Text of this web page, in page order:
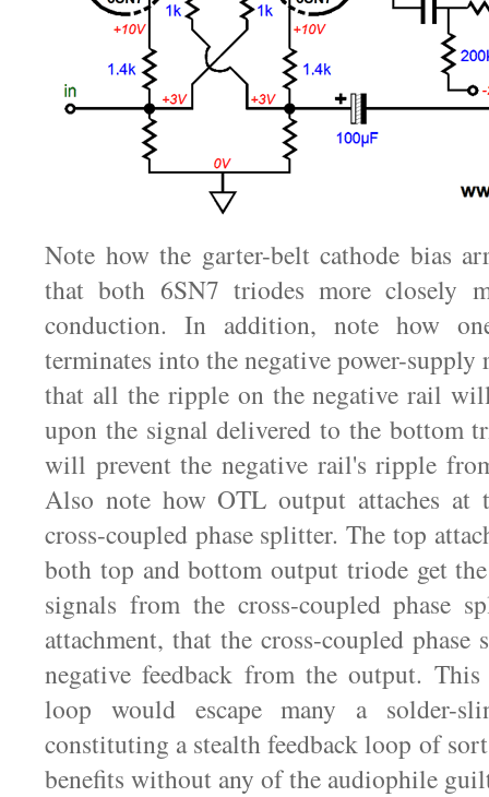
Note how the garter-belt cathode bias
that both 6SN7 triodes more closely
conduction. In addition, note how
terminates into the negative power-supply
that all the ripple on the negative rail
upon the signal delivered to the bottom
will prevent the negative rail's ripple
Also note how OTL output attaches at
cross-coupled phase splitter. The top
both top and bottom output triode get
signals from the cross-coupled phase
attachment, that the cross-coupled phase
negative feedback from the output. This
loop would escape many a solder-
constituting a stealth feedback loop of
benefits without any of the audiophile